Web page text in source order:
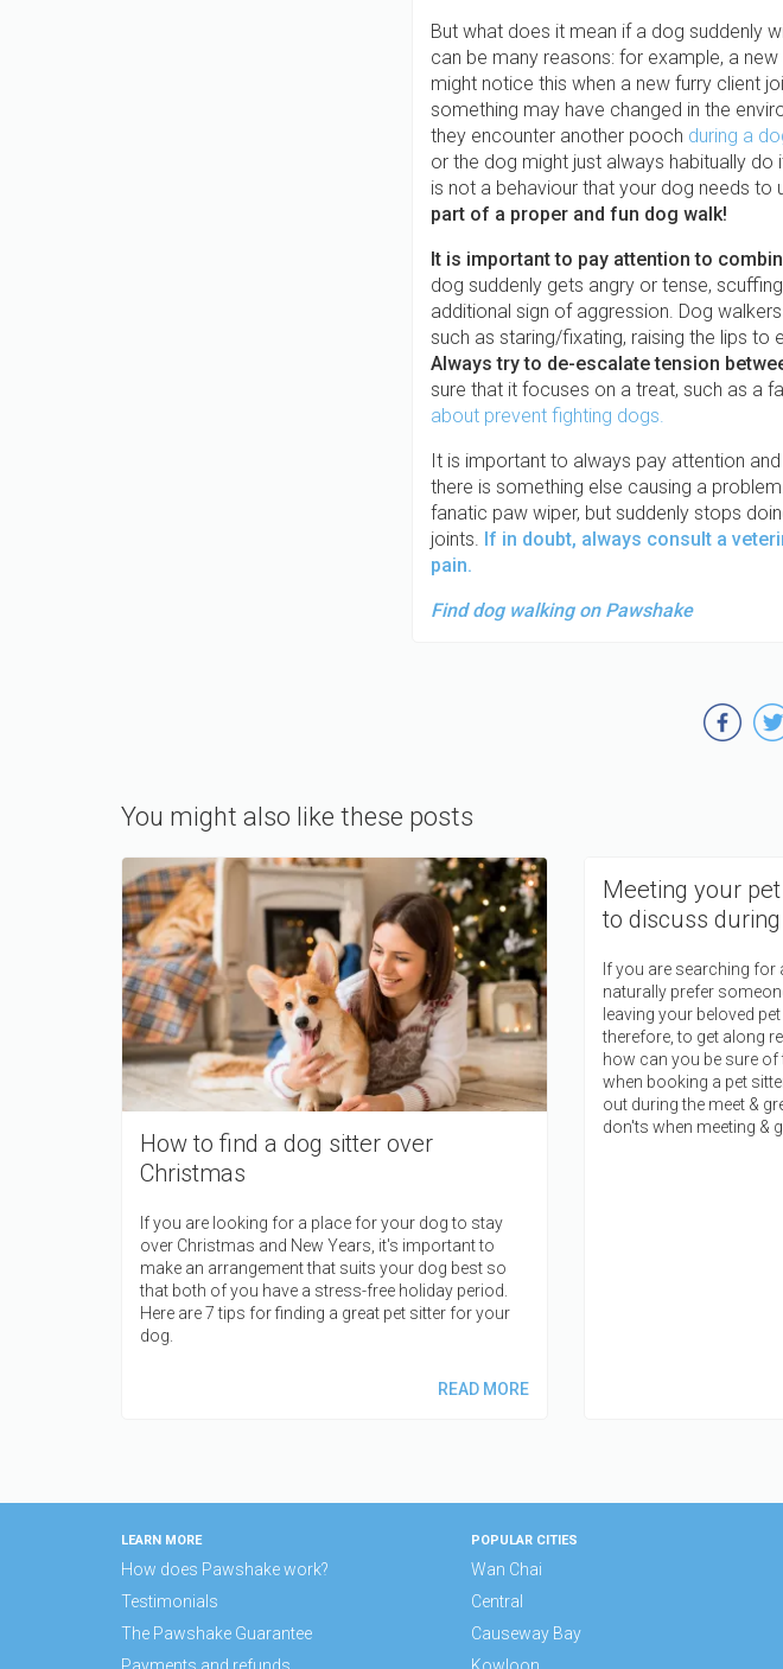
But what does it mean if a dog suddenly
can be many reasons: for example, a
might notice this when a new furry client
something may have changed in the
they encounter another pooch during a
or the dog might just always habitually
is not a behaviour that your dog needs to
part of a proper and fun dog walk!
It is important to pay attention to
dog suddenly gets angry or tense,
additional sign of aggression. Dog
such as staring/fixating, raising the lips to
Always try to de-escalate tension
sure that it focuses on a treat, such as a
about prevent fighting dogs.
It is important to always pay attention
there is something else causing a
fanatic paw wiper, but suddenly stops
joints. If in doubt, always consult a
pain.
Find dog walking on Pawshake
You might also like these posts
How to find a dog sitter over
Christmas
If you are looking for a place for your dog to stay
over Christmas and New Years, it's important to
make an arrangement that suits your dog best so
that both of you have a stress-free holiday period.
Here are 7 tips for finding a great pet sitter for your
dog.
READ MORE
Meeting your
to discuss
If you are searching for
naturally prefer
leaving your beloved pet
therefore, to get along
how can you be sure
when booking a pet
out during the meet &
don'ts when meeting &
LEARN MORE
How does Pawshake work?
Testimonials
The Pawshake Guarantee
POPULAR CITIES
Wan Chai
Central
Causeway Bay